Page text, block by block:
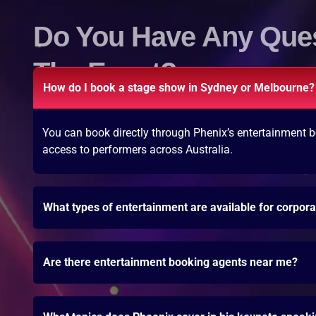
Do You Have Any
The Event?
How do I book a stage show in Sydney or Melbourne?
You can book directly through Phenix’s
access to performers across Australia.
What types of entertainment are available for
Are there entertainment booking agents near me?